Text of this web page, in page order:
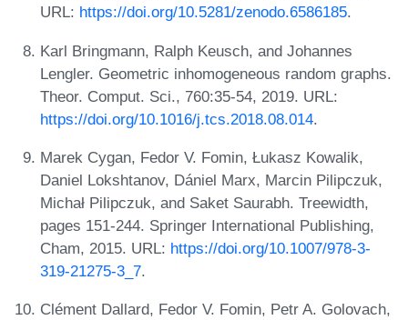
URL: https://doi.org/10.5281/zenodo.6586185.
Karl Bringmann, Ralph Keusch, and Johannes
Lengler. Geometric inhomogeneous random graphs.
Theor. Comput. Sci., 760:35-54, 2019. URL:
https://doi.org/10.1016/j.tcs.2018.08.014.
Marek Cygan, Fedor V. Fomin, Łukasz Kowalik,
Daniel Lokshtanov, Dániel Marx, Marcin Pilipczuk,
Michał Pilipczuk, and Saket Saurabh. Treewidth,
pages 151-244. Springer International Publishing,
Cham, 2015. URL: https://doi.org/10.1007/978-3-
319-21275-3_7.
Clément Dallard, Fedor V. Fomin, Petr A. Golovach,